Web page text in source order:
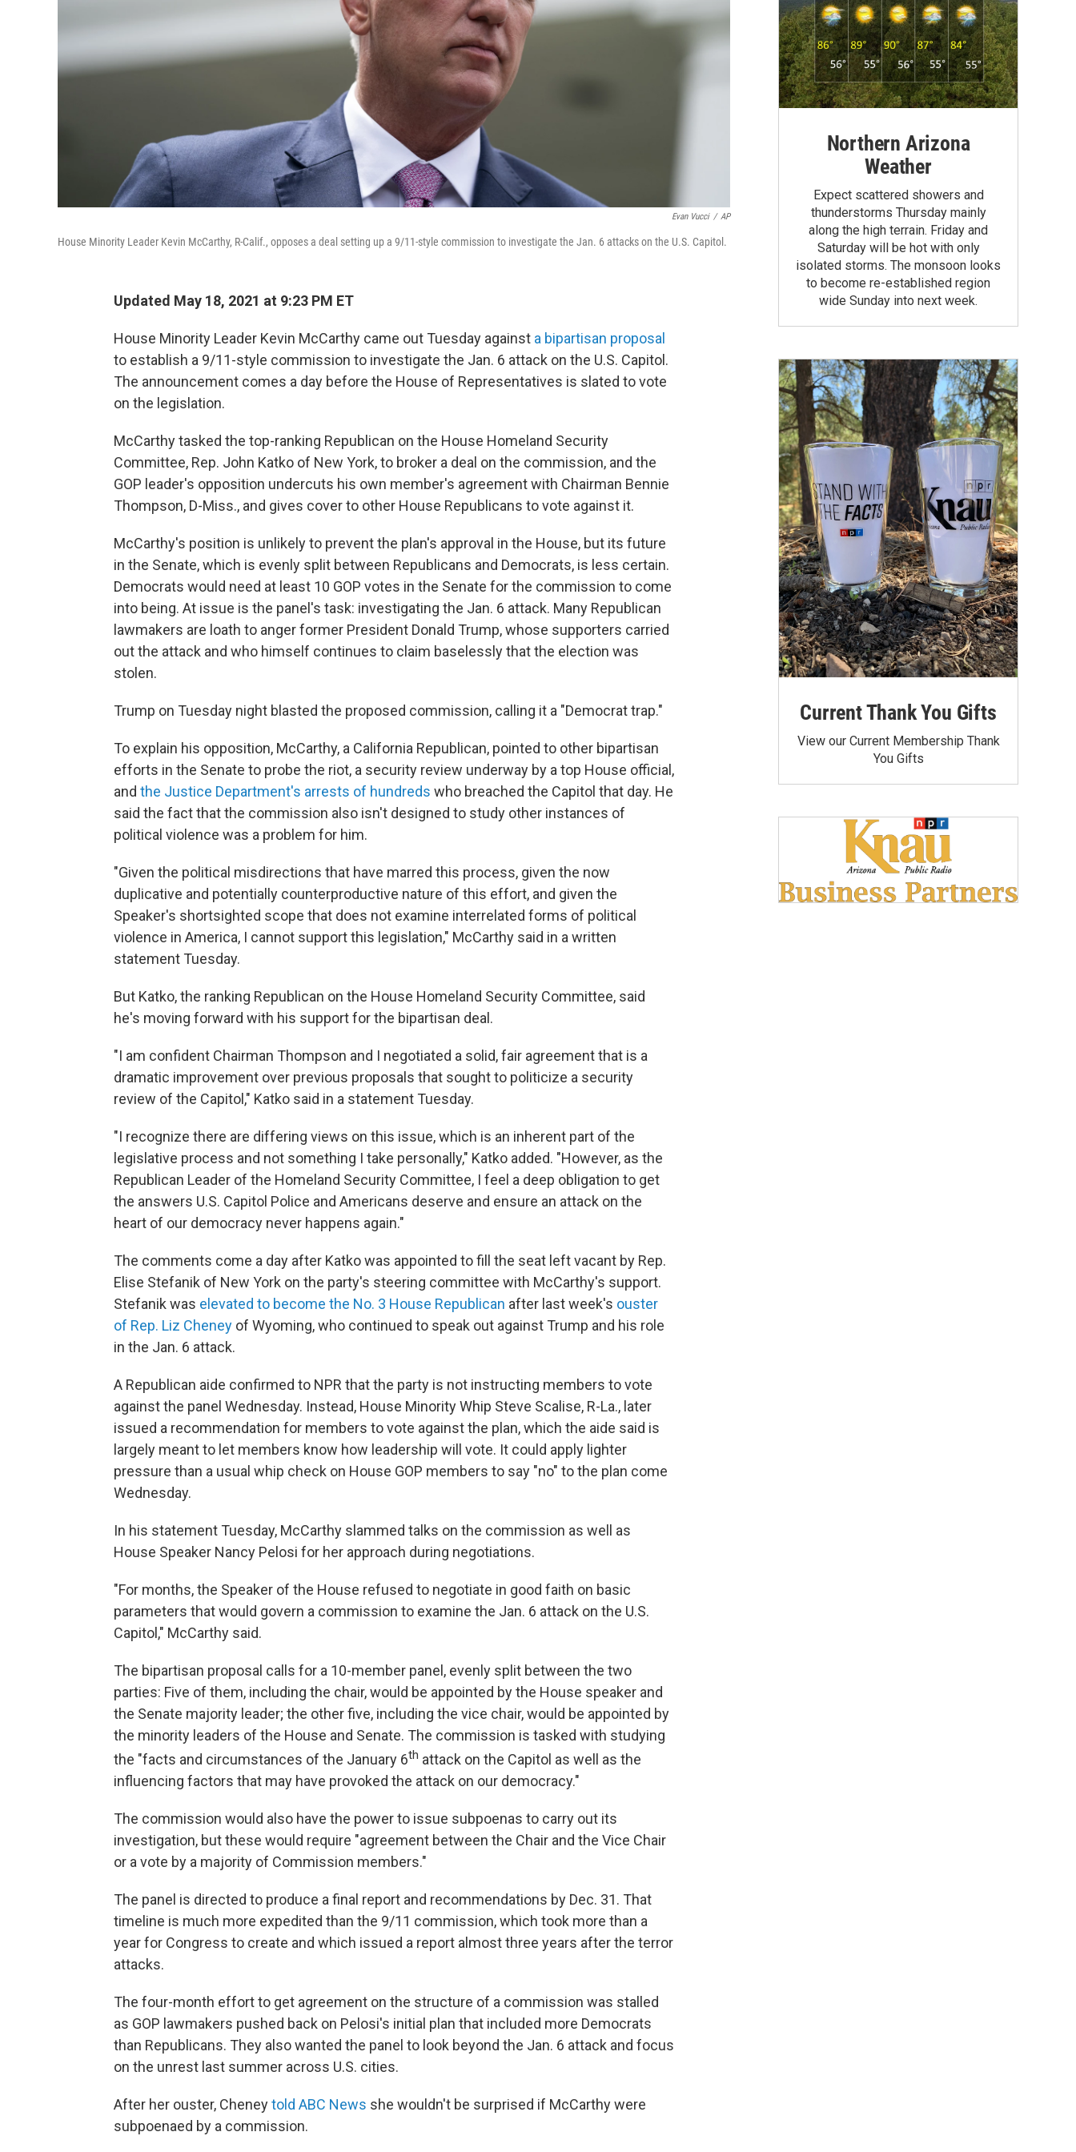
Evan Vucci / AP
House Minority Leader Kevin McCarthy, R-Calif., opposes a deal setting up a 9/11-style commission to investigate the Jan. 6 attacks on the U.S. Capitol.
Updated May 18, 2021 at 9:23 PM ET
House Minority Leader Kevin McCarthy came out Tuesday against a bipartisan proposal
to establish a 9/11-style commission to investigate the Jan. 6 attack on the U.S. Capitol.
The announcement comes a day before the House of Representatives is slated to vote
on the legislation.
McCarthy tasked the top-ranking Republican on the House Homeland Security
Committee, Rep. John Katko of New York, to broker a deal on the commission, and the
GOP leader's opposition undercuts his own member's agreement with Chairman Bennie
Thompson, D-Miss., and gives cover to other House Republicans to vote against it.
McCarthy's position is unlikely to prevent the plan's approval in the House, but its future
in the Senate, which is evenly split between Republicans and Democrats, is less certain.
Democrats would need at least 10 GOP votes in the Senate for the commission to come
into being. At issue is the panel's task: investigating the Jan. 6 attack. Many Republican
lawmakers are loath to anger former President Donald Trump, whose supporters carried
out the attack and who himself continues to claim baselessly that the election was
stolen.
Trump on Tuesday night blasted the proposed commission, calling it a "Democrat trap."
To explain his opposition, McCarthy, a California Republican, pointed to other bipartisan
efforts in the Senate to probe the riot, a security review underway by a top House official,
and the Justice Department's arrests of hundreds who breached the Capitol that day. He
said the fact that the commission also isn't designed to study other instances of
political violence was a problem for him.
"Given the political misdirections that have marred this process, given the now
duplicative and potentially counterproductive nature of this effort, and given the
Speaker's shortsighted scope that does not examine interrelated forms of political
violence in America, I cannot support this legislation," McCarthy said in a written
statement Tuesday.
But Katko, the ranking Republican on the House Homeland Security Committee, said
he's moving forward with his support for the bipartisan deal.
"I am confident Chairman Thompson and I negotiated a solid, fair agreement that is a
dramatic improvement over previous proposals that sought to politicize a security
review of the Capitol," Katko said in a statement Tuesday.
"I recognize there are differing views on this issue, which is an inherent part of the
legislative process and not something I take personally," Katko added. "However, as the
Republican Leader of the Homeland Security Committee, I feel a deep obligation to get
the answers U.S. Capitol Police and Americans deserve and ensure an attack on the
heart of our democracy never happens again."
The comments come a day after Katko was appointed to fill the seat left vacant by Rep.
Elise Stefanik of New York on the party's steering committee with McCarthy's support.
Stefanik was elevated to become the No. 3 House Republican after last week's ouster
of Rep. Liz Cheney of Wyoming, who continued to speak out against Trump and his role
in the Jan. 6 attack.
A Republican aide confirmed to NPR that the party is not instructing members to vote
against the panel Wednesday. Instead, House Minority Whip Steve Scalise, R-La., later
issued a recommendation for members to vote against the plan, which the aide said is
largely meant to let members know how leadership will vote. It could apply lighter
pressure than a usual whip check on House GOP members to say "no" to the plan come
Wednesday.
In his statement Tuesday, McCarthy slammed talks on the commission as well as
House Speaker Nancy Pelosi for her approach during negotiations.
"For months, the Speaker of the House refused to negotiate in good faith on basic
parameters that would govern a commission to examine the Jan. 6 attack on the U.S.
Capitol," McCarthy said.
The bipartisan proposal calls for a 10-member panel, evenly split between the two
parties: Five of them, including the chair, would be appointed by the House speaker and
the Senate majority leader; the other five, including the vice chair, would be appointed by
the minority leaders of the House and Senate. The commission is tasked with studying
the "facts and circumstances of the January 6th attack on the Capitol as well as the
influencing factors that may have provoked the attack on our democracy."
The commission would also have the power to issue subpoenas to carry out its
investigation, but these would require "agreement between the Chair and the Vice Chair
or a vote by a majority of Commission members."
The panel is directed to produce a final report and recommendations by Dec. 31. That
timeline is much more expedited than the 9/11 commission, which took more than a
year for Congress to create and which issued a report almost three years after the terror
attacks.
The four-month effort to get agreement on the structure of a commission was stalled
as GOP lawmakers pushed back on Pelosi's initial plan that included more Democrats
than Republicans. They also wanted the panel to look beyond the Jan. 6 attack and focus
on the unrest last summer across U.S. cities.
After her ouster, Cheneytold ABC News she wouldn't be surprised if McCarthy were
subpoenaed by a commission.
Northern Arizona
Weather
Expect scattered showers and
thunderstorms Thursday mainly
along the high terrain. Friday and
Saturday will be hot with only
isolated storms. The monsoon looks
to become re-established region
wide Sunday into next week.
Current Thank You Gifts
View our Current Membership Thank
You Gifts